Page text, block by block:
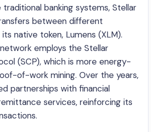
traditional banking systems, Stellar
between different
native token, Lumens (XLM).
employs the Stellar
(SCP), which is more energy-
of-work mining. Over the years,
partnerships with financial
services, reinforcing its